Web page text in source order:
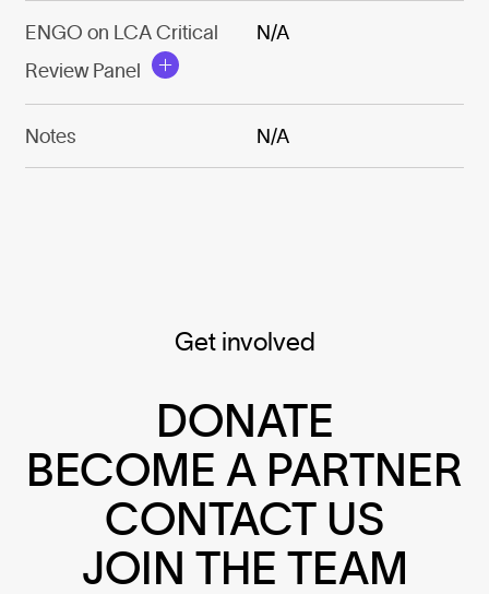
ENGO on LCA Critical
Review Panel
N/A
Notes N/A
Get involved
DONATE
BECOME A PARTNER
CONTACT US
JOIN THE TEAM